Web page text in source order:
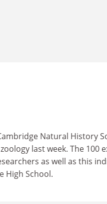
Natural History
last week. The 100
as well as this
High School.